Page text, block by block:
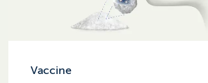
Vaccine